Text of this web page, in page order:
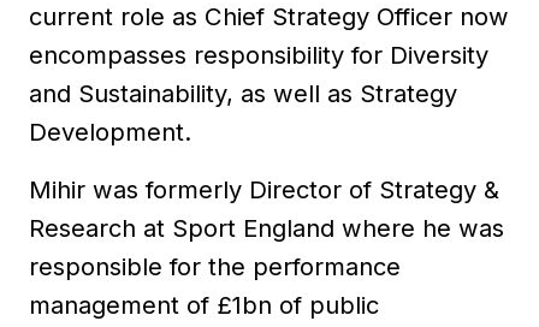
current role as Chief Strategy Officer now
encompasses responsibility for Diversity
and Sustainability, as well as Strategy
Development.
Mihir was formerly Director of Strategy &
Research at Sport England where he was
responsible for the performance
management of £1bn of public